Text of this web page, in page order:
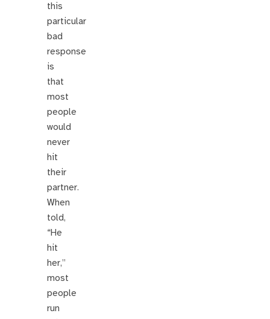
this
particular
bad
response
is
that
most
people
would
never
hit
their
partner.
When
told,
“He
hit
her,”
most
people
run